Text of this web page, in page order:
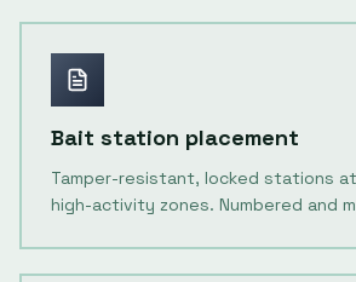
Bait station placement
Tamper-resistant, locked stations
high-activity zones. Numbered and